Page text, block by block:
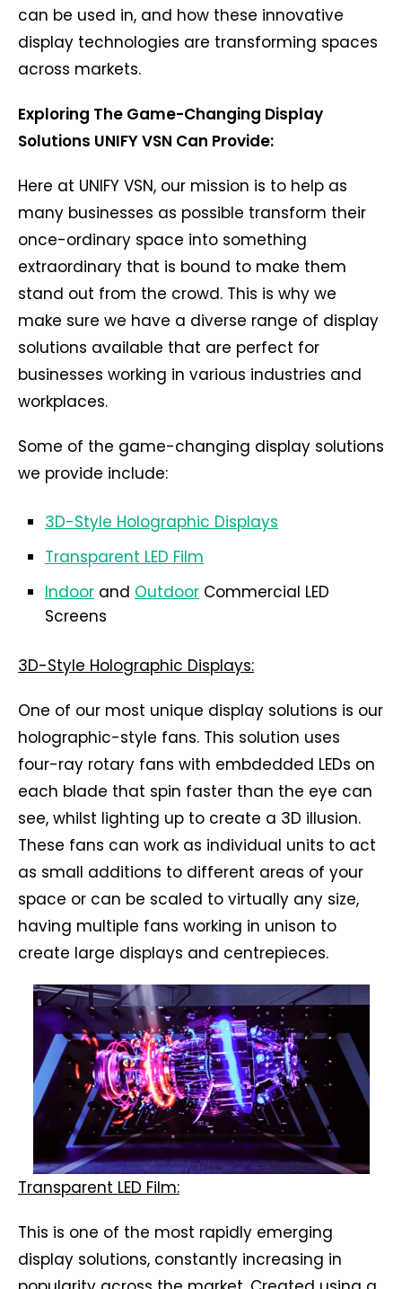
can be used in, and how these innovative
display technologies are transforming spaces
across markets.
Exploring The Game-Changing Display
Solutions UNIFY VSN Can Provide:
Here at UNIFY VSN, our mission is to help as
many businesses as possible transform their
once-ordinary space into something
extraordinary that is bound to make them
stand out from the crowd. This is why we
make sure we have a diverse range of display
solutions available that are perfect for
businesses working in various industries and
workplaces.
Some of the game-changing display solutions
we provide include:
3D-Style Holographic Displays
Transparent LED Film
Indoor and Outdoor Commercial LED
Screens
3D-Style Holographic Displays:
One of our most unique display solutions is our
holographic-style fans. This solution uses
four-ray rotary fans with embdedded LEDs on
each blade that spin faster than the eye can
see, whilst lighting up to create a 3D illusion.
These fans can work as individual units to act
as small additions to different areas of your
space or can be scaled to virtually any size,
having multiple fans working in unison to
create large displays and centrepieces.
Transparent LED Film:
This is one of the most rapidly emerging
display solutions, constantly increasing in